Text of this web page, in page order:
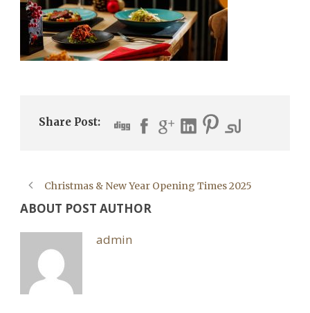
Share Post:
Christmas & New Year Opening Times 2025
ABOUT POST AUTHOR
admin